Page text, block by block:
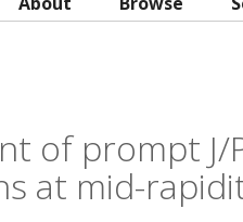
of prompt
at mid-